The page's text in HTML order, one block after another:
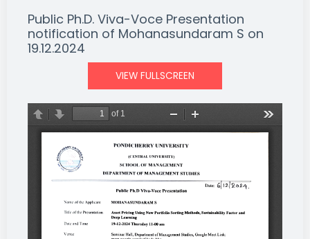
Public Ph.D. Viva-Voce Presentation
notification of Mohanasundaram S on
19.12.2024
VIEW FULLSCREEN